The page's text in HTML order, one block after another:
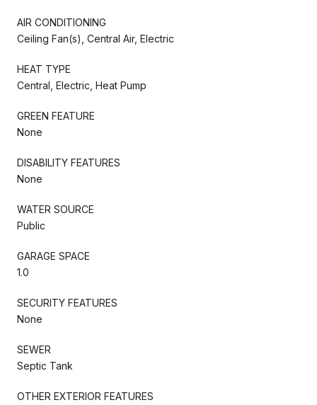
AIR CONDITIONING
Ceiling Fan(s), Central Air, Electric
HEAT TYPE
Central, Electric, Heat Pump
GREEN FEATURE
None
DISABILITY FEATURES
None
WATER SOURCE
Public
GARAGE SPACE
1.0
SECURITY FEATURES
None
SEWER
Septic Tank
OTHER EXTERIOR FEATURES